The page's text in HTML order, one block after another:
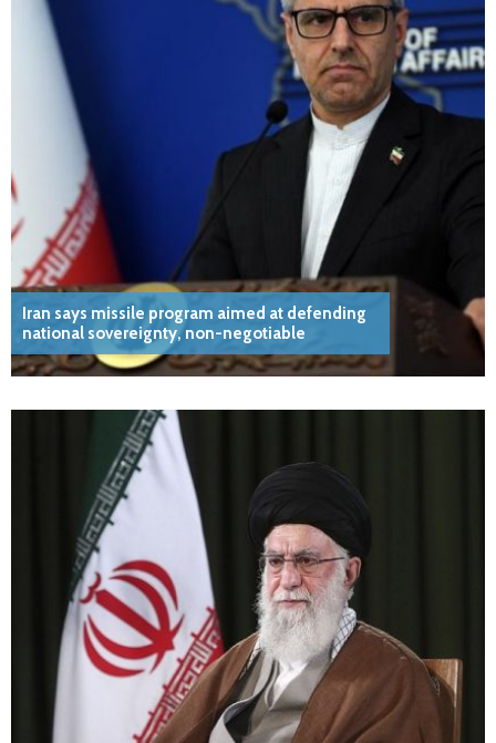
Iran says missile program aimed at defending
national sovereignty, non-negotiable